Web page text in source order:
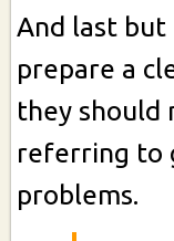
And last
prepare a
they should
referring to
problems.